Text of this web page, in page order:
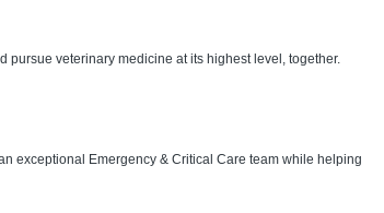
pursue veterinary medicine at its highest level, together.
exceptional Emergency & Critical Care team while helping